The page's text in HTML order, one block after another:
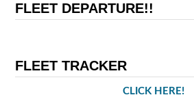
FLEET DEPARTURE!!
FLEET TRACKER
CLICK HERE!